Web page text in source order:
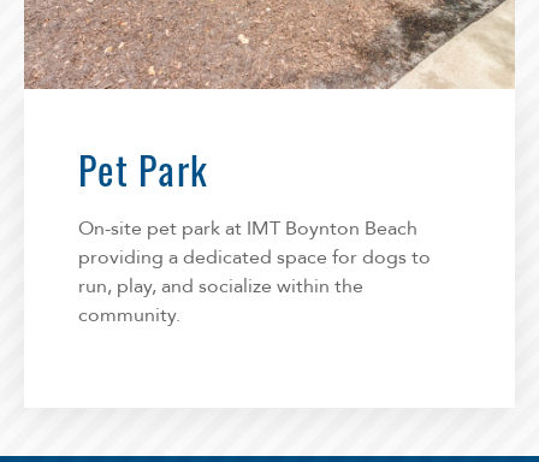
Pet Park
On-site pet park at IMT Boynton Beach
providing a dedicated space for dogs to
run, play, and socialize within the
community.